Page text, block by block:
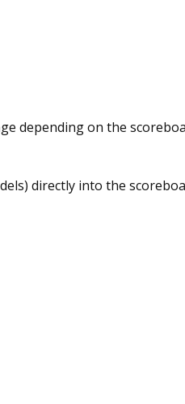
depending on the
directly into the